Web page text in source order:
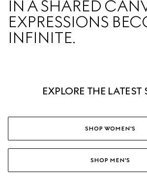
IN A SHARED
EXPRESSIONS
INFINITE.
EXPLORE THE LATEST
SHOP WOMEN'S
SHOP MEN'S